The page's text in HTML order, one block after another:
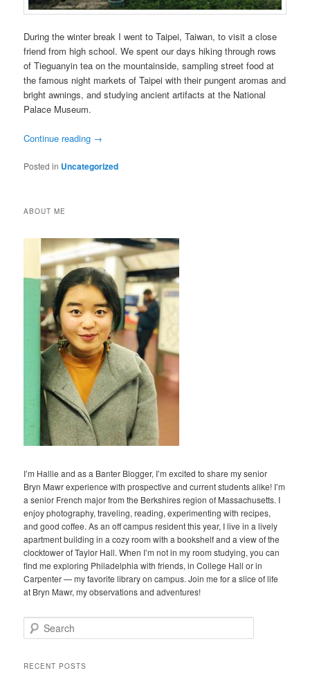
During the winter break I went to Taipei, Taiwan, to visit a close
friend from high school. We spent our days hiking through rows
of Tieguanyin tea on the mountainside, sampling street food at
the famous night markets of Taipei with their pungent aromas and
bright awnings, and studying ancient artifacts at the National
Palace Museum.
Continue reading →
Posted in Uncategorized
ABOUT ME
I’m Hallie and as a Banter Blogger, I’m excited to share my senior
Bryn Mawr experience with prospective and current students alike! I’m
a senior French major from the Berkshires region of Massachusetts. I
enjoy photography, traveling, reading, experimenting with recipes,
and good coffee. As an off campus resident this year, I live in a lively
apartment building in a cozy room with a bookshelf and a view of the
clocktower of Taylor Hall. When I’m not in my room studying, you can
find me exploring Philadelphia with friends, in College Hall or in
Carpenter — my favorite library on campus. Join me for a slice of life
at Bryn Mawr, my observations and adventures!
e
rRECENT POSTS